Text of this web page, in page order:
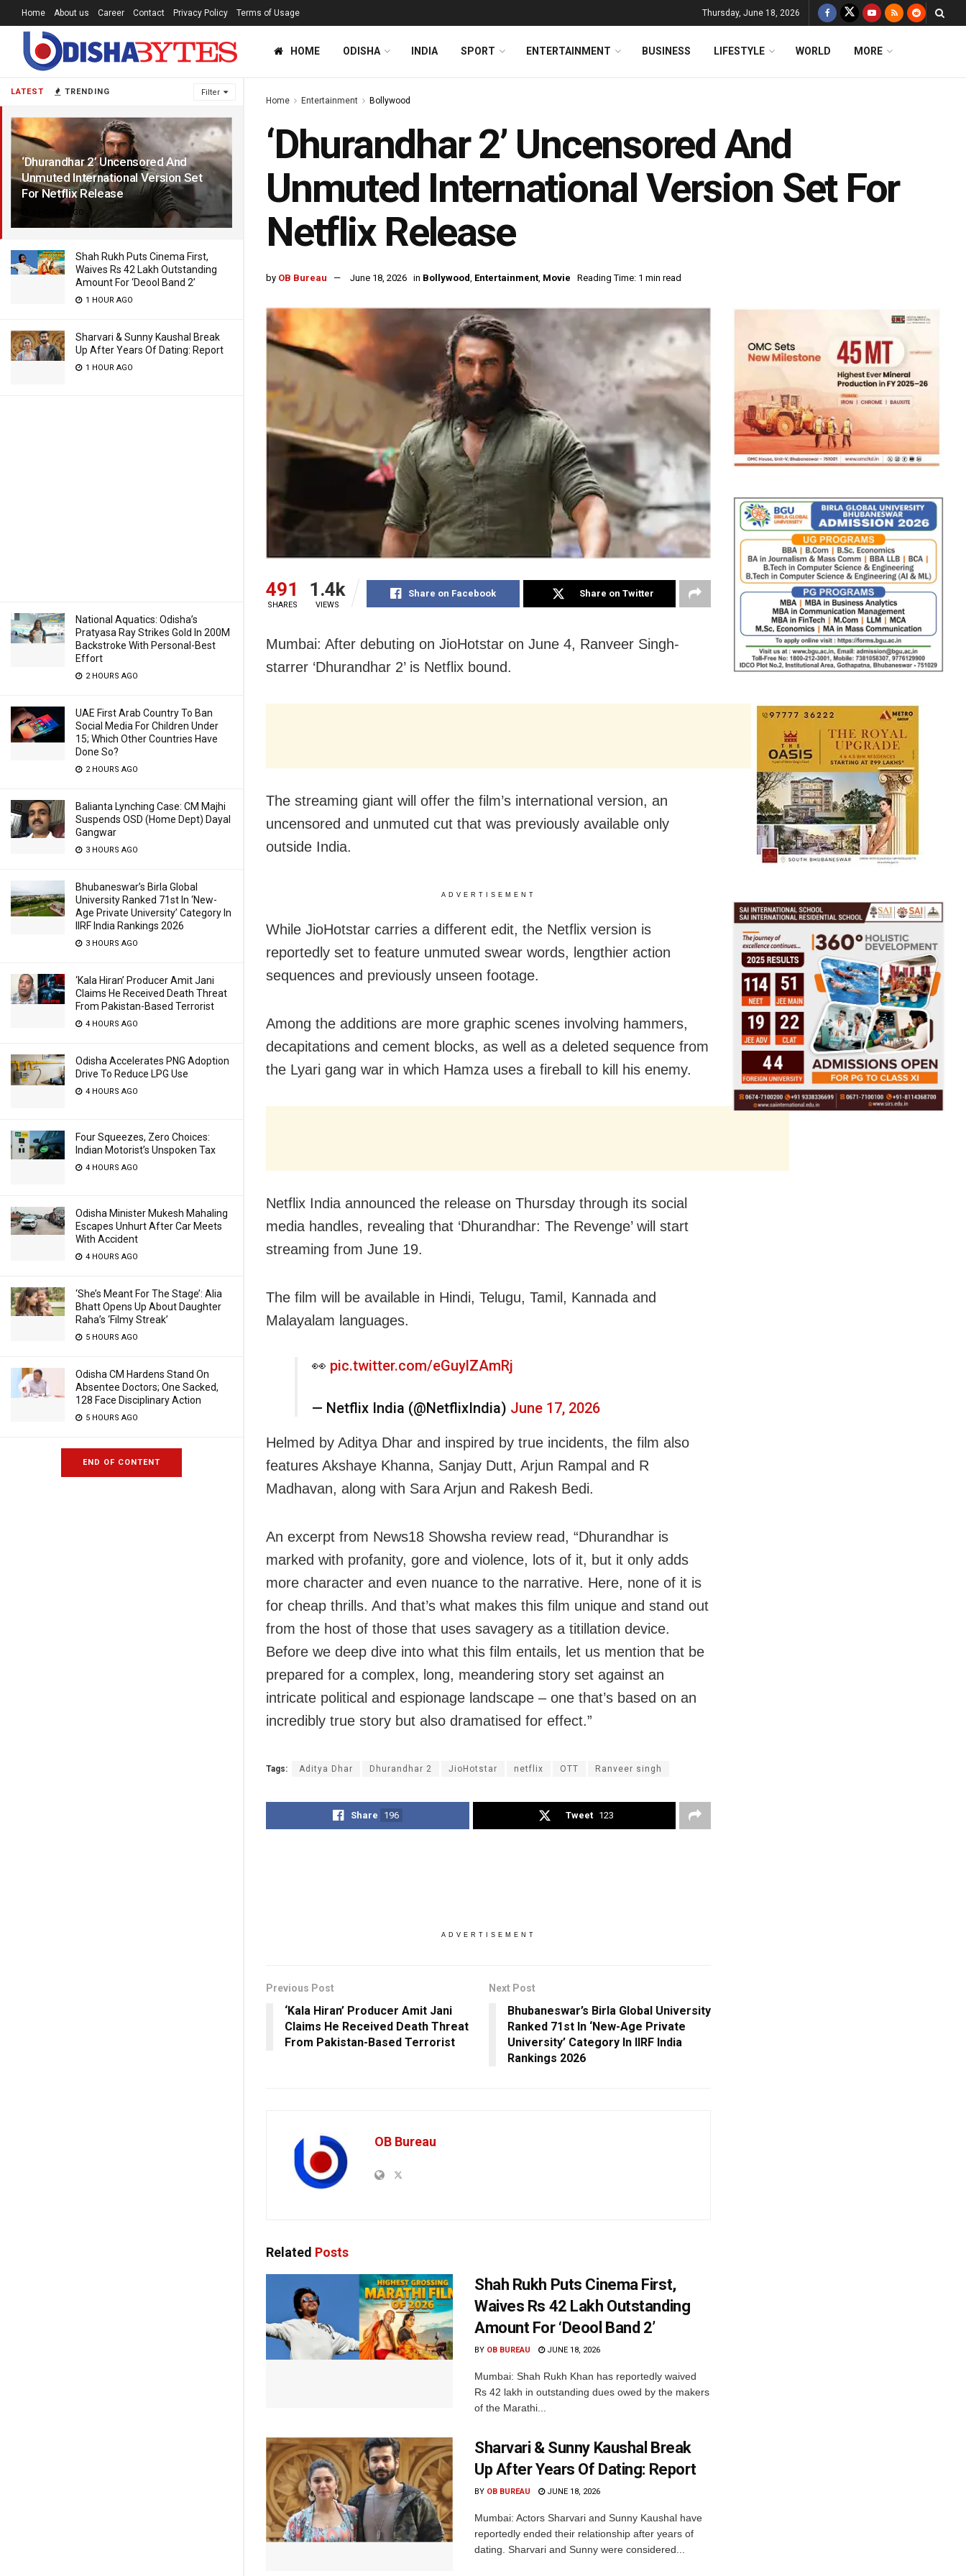
LATEST TRENDING Filter
‘Dhurandhar 2’ Uncensored And
Unmuted International Version Set
For Netflix Release
4 HOURS AGO
Shah Rukh Puts Cinema First,
Waives Rs 42 Lakh Outstanding
Amount For ‘Deool Band 2’
1 HOUR AGO
Sharvari & Sunny Kaushal Break
Up After Years Of Dating: Report
1 HOUR AGO
National Aquatics: Odisha’s
Pratyasa Ray Strikes Gold In 200M
Backstroke With Personal-Best
Effort
2 HOURS AGO
UAE First Arab Country To Ban
Social Media For Children Under
15; Which Other Countries Have
Done So?
2 HOURS AGO
Balianta Lynching Case: CM Majhi
Suspends OSD (Home Dept) Dayal
Gangwar
3 HOURS AGO
Bhubaneswar’s Birla Global
University Ranked 71st In ‘New-
Age Private University’ Category In
IIRF India Rankings 2026
3 HOURS AGO
‘Kala Hiran’ Producer Amit Jani
Claims He Received Death Threat
From Pakistan-Based Terrorist
4 HOURS AGO
Odisha Accelerates PNG Adoption
Drive To Reduce LPG Use
4 HOURS AGO
Four Squeezes, Zero Choices:
Indian Motorist’s Unspoken Tax
4 HOURS AGO
Odisha Minister Mukesh Mahaling
Escapes Unhurt After Car Meets
With Accident
4 HOURS AGO
‘She’s Meant For The Stage’: Alia
Bhatt Opens Up About Daughter
Raha’s ‘Filmy Streak’
5 HOURS AGO
Odisha CM Hardens Stand On
Absentee Doctors; One Sacked,
128 Face Disciplinary Action
5 HOURS AGO
END OF CONTENT
Home About us Career Contact Privacy Policy Terms of Usage Thursday, June 18, 2026
HOME ODISHA INDIA SPORT ENTERTAINMENT BUSINESS LIFESTYLE WORLD MORE
Home Entertainment Bollywood
‘Dhurandhar 2’ Uncensored And
Unmuted International Version Set For
Netflix Release
by OB Bureau June 18, 2026 in Bollywood, Entertainment, Movie Reading Time: 1 min read
491
SHARES
1.4k
VIEWS
Share on Facebook Share on Twitter
Mumbai: After debuting on JioHotstar on June 4, Ranveer Singh-
starrer ‘Dhurandhar 2’ is Netflix bound.
The streaming giant will offer the film’s international version, an
uncensored and unmuted cut that was previously available only
outside India.
ADVERTISEMENT
While JioHotstar carries a different edit, the Netflix version is
reportedly set to feature unmuted swear words, lengthier action
sequences and previously unseen footage.
Among the additions are more graphic scenes involving hammers,
decapitations and cement blocks, as well as a deleted sequence from
the Lyari gang war in which Hamza uses a fireball to kill his enemy.
Netflix India announced the release on Thursday through its social
media handles, revealing that ‘Dhurandhar: The Revenge’ will start
streaming from June 19.
The film will be available in Hindi, Telugu, Tamil, Kannada and
Malayalam languages.
👀 pic.twitter.com/eGuylZAmRj
— Netflix India (@NetflixIndia) June 17, 2026
Helmed by Aditya Dhar and inspired by true incidents, the film also
features Akshaye Khanna, Sanjay Dutt, Arjun Rampal and R
Madhavan, along with Sara Arjun and Rakesh Bedi.
An excerpt from News18 Showsha review read, “Dhurandhar is
marked with profanity, gore and violence, lots of it, but it only adds
more character and even nuance to the narrative. Here, none of it is
for cheap thrills. And that’s what makes this film unique and stand out
from the host of those that uses savagery as a titillation device.
Before we deep dive into what this film entails, let us mention that be
prepared for a complex, long, meandering story set against an
intricate political and espionage landscape – one that’s based on an
incredibly true story but also dramatised for effect.”
Tags: Aditya Dhar Dhurandhar 2 JioHotstar netflix OTT Ranveer singh
Share 196 Tweet 123
ADVERTISEMENT
Previous Post
‘Kala Hiran’ Producer Amit Jani
Claims He Received Death Threat
From Pakistan-Based Terrorist
Next Post
Bhubaneswar’s Birla Global University
Ranked 71st In ‘New-Age Private
University’ Category In IIRF India
Rankings 2026
OB Bureau
Related Posts
Shah Rukh Puts Cinema First,
Waives Rs 42 Lakh Outstanding
Amount For ‘Deool Band 2’
BY OB BUREAU JUNE 18, 2026
Mumbai: Shah Rukh Khan has reportedly waived
Rs 42 lakh in outstanding dues owed by the makers
of the Marathi...
Sharvari & Sunny Kaushal Break
Up After Years Of Dating: Report
BY OB BUREAU JUNE 18, 2026
Mumbai: Actors Sharvari and Sunny Kaushal have
reportedly ended their relationship after years of
dating. Sharvari and Sunny were considered...